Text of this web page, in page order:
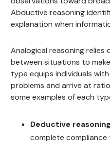
Abductive reasoning
explanation when
Analogical reasoning relies
between situations to
type equips individuals
problems and arrive at
some examples of each
Deductive reasoning
complete compliance